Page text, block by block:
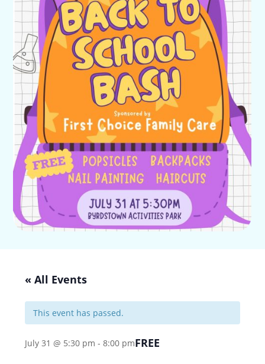
« All Events
This event has passed.
July 31 @ 5:30 pm -8:00 pmFREE